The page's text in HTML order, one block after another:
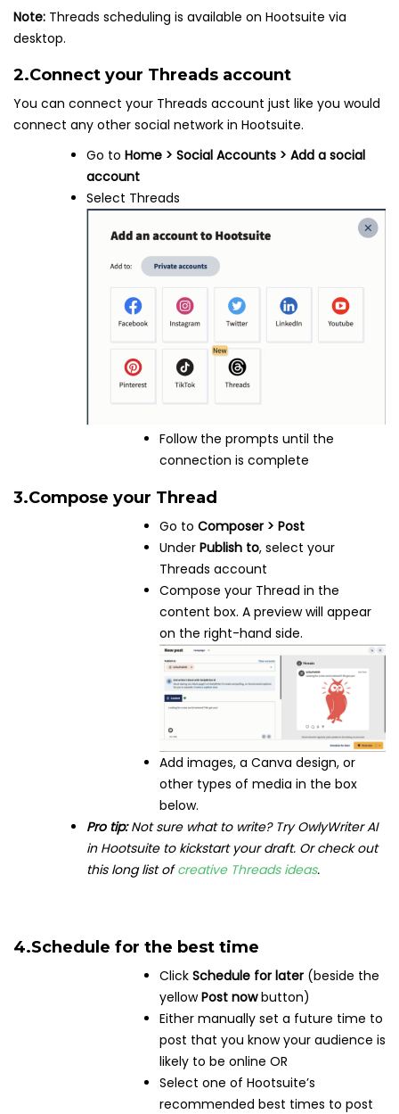
Note: Threads scheduling is available on Hootsuite via
desktop.
2.Connect your Threads account
You can connect your Threads account just like you would
connect any other social network in Hootsuite.
Go to Home > Social Accounts > Add a social
account
Select Threads
Follow the prompts until the
connection is complete
3.Compose your Thread
Go to Composer > Post
Under Publish to, select your
Threads account
Compose your Thread in the
content box. A preview will appear
on the right-hand side.
Add images, a Canva design, or
other types of media in the box
below.
Pro tip:Not sure what to write? Try OwlyWriter AI
in Hootsuite to kickstart your draft. Or check out
this long list ofcreative Threads ideas.
4.Schedule for the best time
Click Schedule for later (beside the
yellowPost nowbutton)
Either manually set a future time to
post that you know your audience is
likely to be online OR
Select one of Hootsuite’s
recommended best times to post